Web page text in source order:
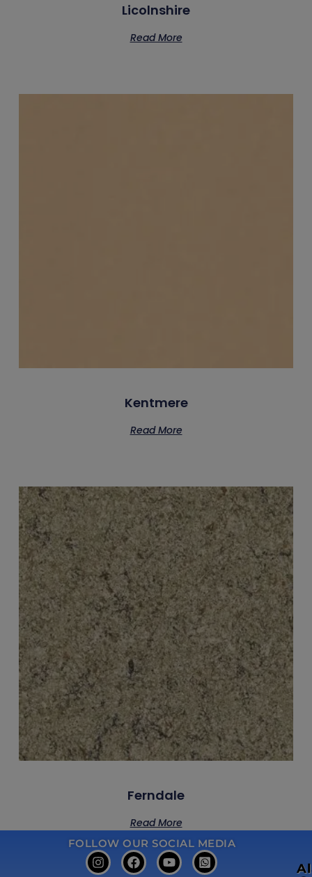
Licolnshire
Read More
Kentmere
Read More
Ferndale
Read More
FOLLOW OUR SOCIAL MEDIA